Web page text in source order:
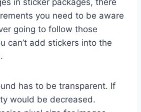
you need to be aware
going to follow those
can’t add stickers into the
has to be transparent. If
would be decreased.